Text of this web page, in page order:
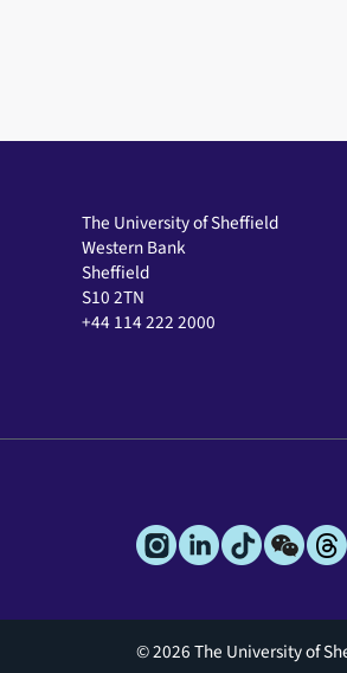
The University of Sheffield
Western Bank
Sheffield
S10 2TN
+44 114 222 2000
© 2026 The University of